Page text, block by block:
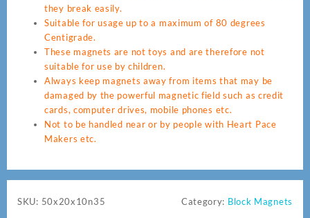
they break easily.
Suitable for usage up to a maximum of 80 degrees
Centigrade.
These magnets are not toys and are therefore not
suitable for use by children.
Always keep magnets away from items that may be
damaged by the powerful magnetic field such as credit
cards, computer drives, mobile phones etc.
Not to be handled near or by people with Heart Pace
Makers etc.
SKU: 50x20x10n35 Category: Block Magnets